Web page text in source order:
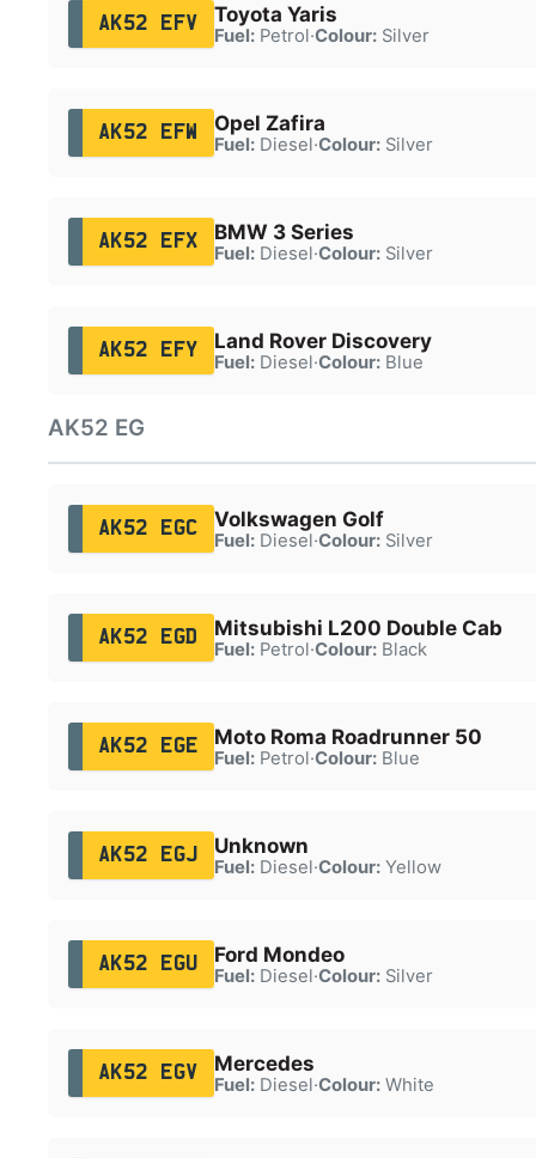
AK52 EFV Toyota Yaris
Fuel:Petrol·Colour:Silver
AK52 EFW Opel Zafira
Fuel:Diesel·Colour:Silver
AK52 EFX BMW 3 Series
Fuel:Diesel·Colour:Silver
AK52 EFY Land Rover Discovery
Fuel:Diesel·Colour:Blue
AK52 EG
AK52 EGC Volkswagen Golf
Fuel:Diesel·Colour:Silver
AK52 EGD Mitsubishi L200 Double Cab
Fuel:Petrol·Colour:Black
AK52 EGE Moto Roma Roadrunner 50
Fuel:Petrol·Colour:Blue
AK52 EGJ Unknown
Fuel:Diesel·Colour:Yellow
AK52 EGU Ford Mondeo
Fuel:Diesel·Colour:Silver
AK52 EGV Mercedes
Fuel:Diesel·Colour:White